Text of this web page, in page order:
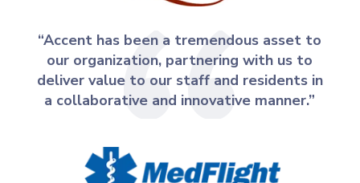
“Accent has been a tremendous asset to
our organization, partnering with us to
deliver value to our staff and residents in
a collaborative and innovative manner.”